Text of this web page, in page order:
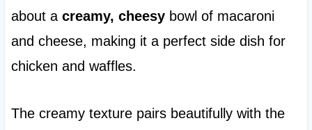
about a creamy, cheesybowl of macaroni
and cheese, making it a perfect side dish for
chicken and waffles.
The creamy texture pairs beautifully with the